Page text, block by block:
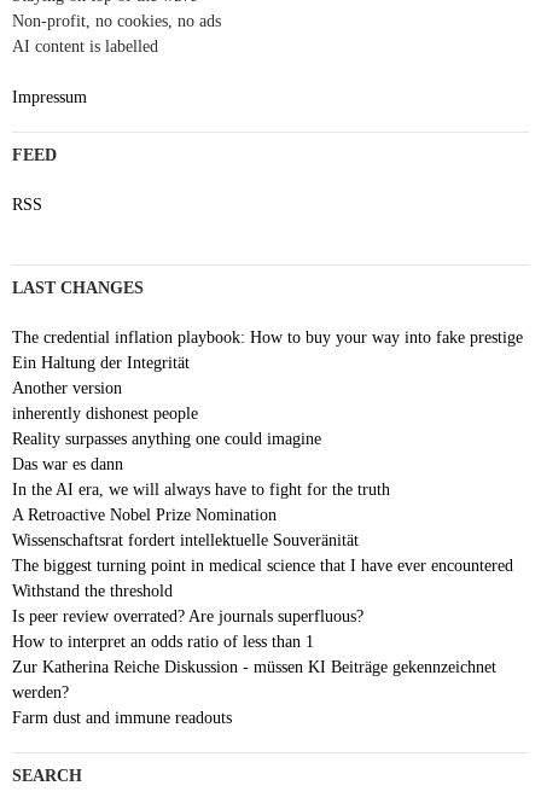
Non-profit, no cookies, no ads
AI content is labelled
Impressum
FEED
RSS
LAST CHANGES
The credential inflation playbook: How to buy your way into fake prestige
Ein Haltung der Integrität
Another version
inherently dishonest people
Reality surpasses anything one could imagine
Das war es dann
In the AI era, we will always have to fight for the truth
A Retroactive Nobel Prize Nomination
Wissenschaftsrat fordert intellektuelle Souveränität
The biggest turning point in medical science that I have ever encountered
Withstand the threshold
Is peer review overrated? Are journals superfluous?
How to interpret an odds ratio of less than 1
Zur Katherina Reiche Diskussion - müssen KI Beiträge gekennzeichnet
werden?
Farm dust and immune readouts
SEARCH